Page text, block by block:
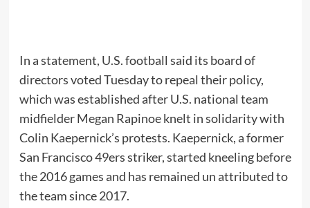
In a statement, U.S. football said its board of
directors voted Tuesday to repeal their policy,
which was established after U.S. national team
midfielder Megan Rapinoe knelt in solidarity with
Colin Kaepernick’s protests. Kaepernick, a former
San Francisco 49ers striker, started kneeling before
the 2016 games and has remained un attributed to
the team since 2017.